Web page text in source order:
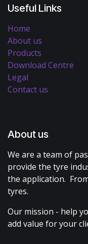
Useful Links
Home
About us
Products
Download Centre
Legal
Contact us
About us
We are a team of
provide the tyre
the application.
tyres.
Our mission - help
add value for your